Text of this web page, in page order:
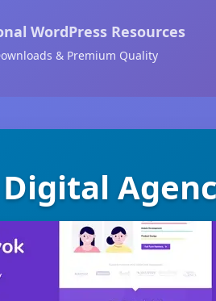
WordPress Resources
& Premium Quality